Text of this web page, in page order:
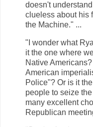
doesn't
clueless about his
the Machine." ...
"I wonder what
it the one where
Native
American
Police"? Or is it
people to seize
many excellent
Republican